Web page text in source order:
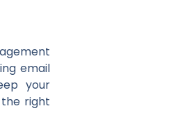
email
your
right